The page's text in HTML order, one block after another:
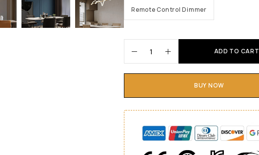
Remote Control Dimmer
ADD TO CART
BUY NOW